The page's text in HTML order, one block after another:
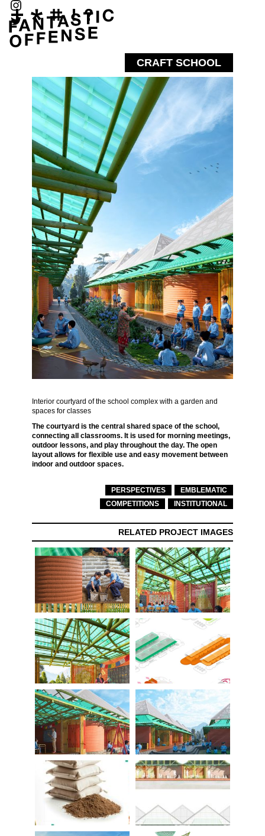
CRAFT SCHOOL
Interior courtyard of the school complex with a garden and
spaces for classes
The courtyard is the central shared space of the school,
connecting all classrooms. It is used for morning meetings,
outdoor lessons, and play throughout the day. The open
layout allows for flexible use and easy movement between
indoor and outdoor spaces.
PERSPECTIVES
EMBLEMATIC
COMPETITIONS
INSTITUTIONAL
RELATED PROJECT IMAGES